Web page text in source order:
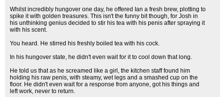
Whilst incredibly hungover one day, he offered Ian a fresh brew, plotting to
spike it with golden treasures. This isn't the funny bit though, for Josh in
his unthinking genius decided to stir his tea with his penis after spraying it
with his scent.
You heard. He stirred his freshly boiled tea with his cock.
In his hungover state, he didn't even wait for it to cool down that long.
He told us that as he screamed like a girl, the kitchen staff found him
holding his raw penis, with steamy, wet legs and a smashed cup on the
floor. He didn't even wait for a response from anyone, got his things and
left work, never to return.